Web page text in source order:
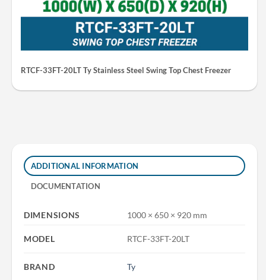
RTCF-33FT-20LT Ty Stainless Steel Swing Top Chest Freezer
ADDITIONAL INFORMATION
DOCUMENTATION
DIMENSIONS 1000 × 650 × 920 mm
MODEL RTCF-33FT-20LT
BRAND Ty